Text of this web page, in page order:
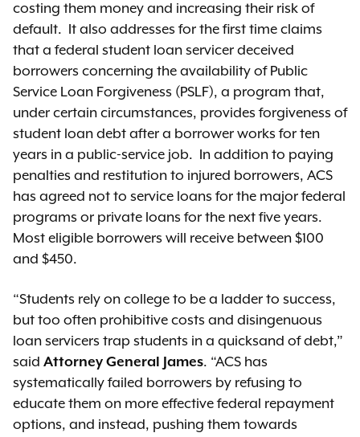
costing them money and increasing their risk of
default. It also addresses for the first time claims
that a federal student loan servicer deceived
borrowers concerning the availability of Public
Service Loan Forgiveness (PSLF), a program that,
under certain circumstances, provides forgiveness of
student loan debt after a borrower works for ten
years in a public-service job. In addition to paying
penalties and restitution to injured borrowers, ACS
has agreed not to service loans for the major federal
programs or private loans for the next five years.
Most eligible borrowers will receive between $100
and $450.
“Students rely on college to be a ladder to success,
but too often prohibitive costs and disingenuous
loan servicers trap students in a quicksand of debt,”
said Attorney General James. “ACS has
systematically failed borrowers by refusing to
educate them on more effective federal repayment
options, and instead, pushing them towards